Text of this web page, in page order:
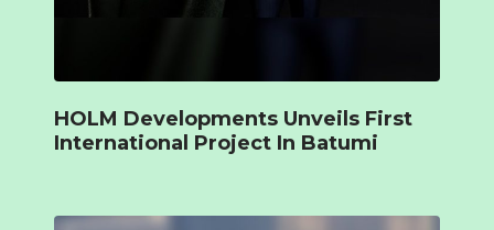
HOLM Developments Unveils First
International Project In Batumi